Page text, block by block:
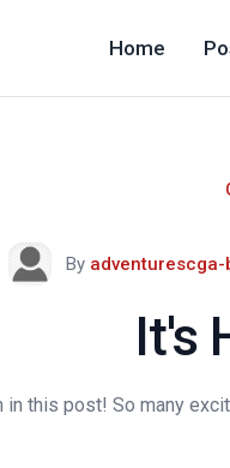
Home
By adventurescga-
It's
this post! So many